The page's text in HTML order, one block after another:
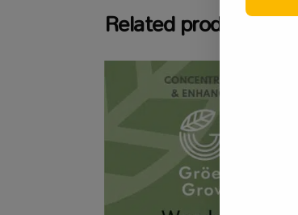
Related products